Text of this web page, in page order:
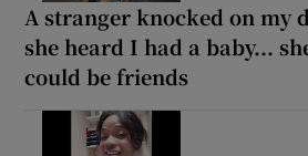
A stranger knocked on my
she heard I had a baby...
could be friends